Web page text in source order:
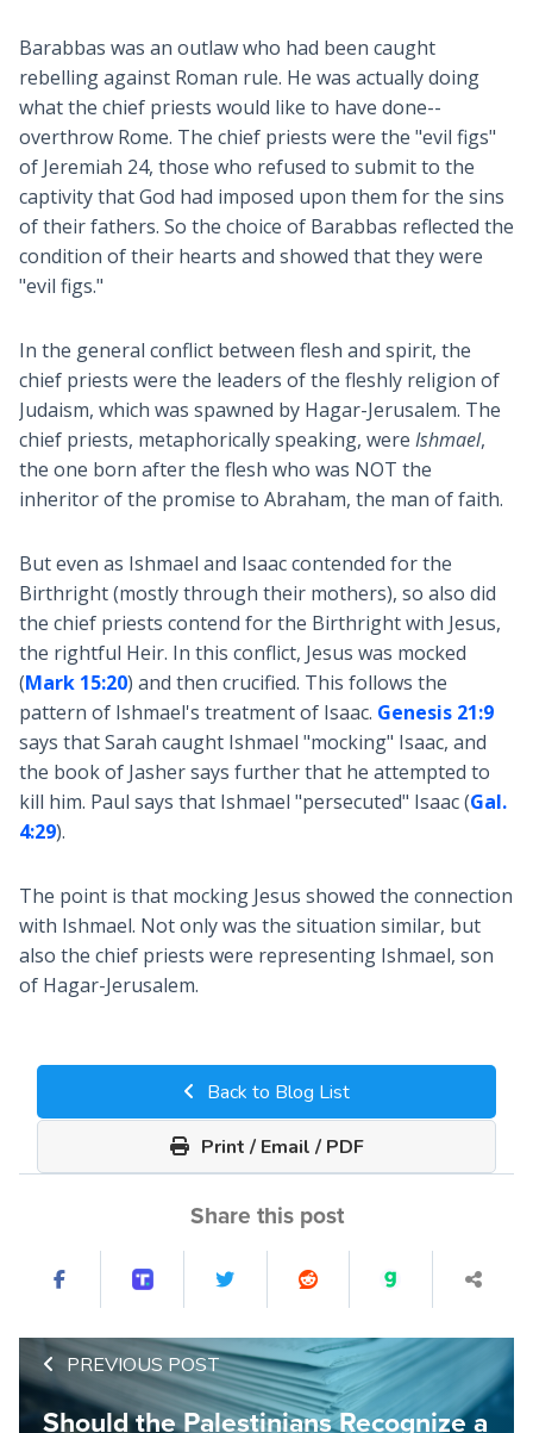
Barabbas was an outlaw who had been caught
rebelling against Roman rule. He was actually doing
what the chief priests would like to have done--
overthrow Rome. The chief priests were the "evil figs"
of Jeremiah 24, those who refused to submit to the
captivity that God had imposed upon them for the sins
of their fathers. So the choice of Barabbas reflected the
condition of their hearts and showed that they were
"evil figs."
In the general conflict between flesh and spirit, the
chief priests were the leaders of the fleshly religion of
Judaism, which was spawned by Hagar-Jerusalem. The
chief priests, metaphorically speaking, were Ishmael,
the one born after the flesh who was NOT the
inheritor of the promise to Abraham, the man of faith.
But even as Ishmael and Isaac contended for the
Birthright (mostly through their mothers), so also did
the chief priests contend for the Birthright with Jesus,
the rightful Heir. In this conflict, Jesus was mocked
(Mark 15:20) and then crucified. This follows the
pattern of Ishmael's treatment of Isaac. Genesis 21:9
says that Sarah caught Ishmael "mocking" Isaac, and
the book of Jasher says further that he attempted to
kill him. Paul says that Ishmael "persecuted" Isaac (Gal.
4:29).
The point is that mocking Jesus showed the connection
with Ishmael. Not only was the situation similar, but
also the chief priests were representing Ishmael, son
of Hagar-Jerusalem.
Back to Blog List
Print / Email / PDF
Share this post
PREVIOUS POST
Should the Palestinians Recognize a